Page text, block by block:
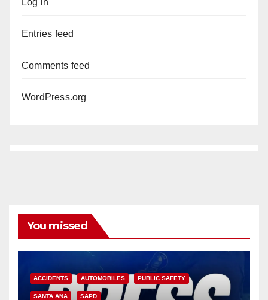
Entries feed
Comments feed
WordPress.org
You missed
ACCIDENTS AUTOMOBILES PUBLIC SAFETY
SANTA ANA SAPD